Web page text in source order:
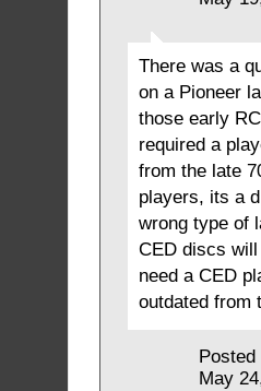
There was a
on a Pioneer
those early
required a
from the late
players, its a
wrong type of
CED discs
need a CED
outdated from
May